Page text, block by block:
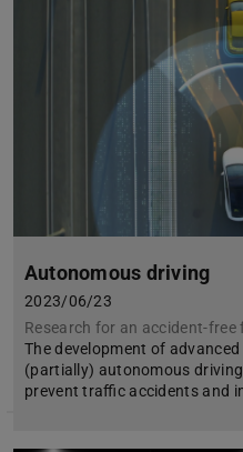
Autonomous driving
2023/06/23
Research for an accident-free
The development of
(partially) autonomous
prevent traffic accidents and